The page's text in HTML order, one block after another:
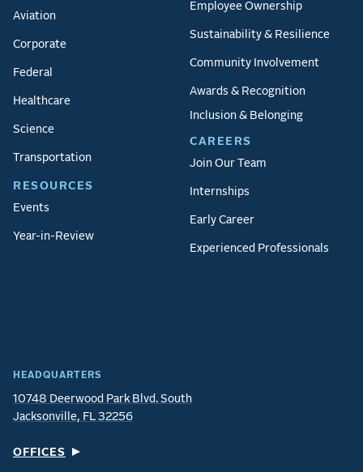
HEADQUARTERS
10748 Deerwood Park Blvd. South
Jacksonville, FL 32256
OFFICES
Aviation
Corporate
Federal
Healthcare
Science
Transportation
RESOURCES
Events
Year-in-Review
Employee Ownership
Sustainability & Resilience
Community Involvement
Awards & Recognition
Inclusion & Belonging
CAREERS
Join Our Team
Internships
Early Career
Experienced Professionals